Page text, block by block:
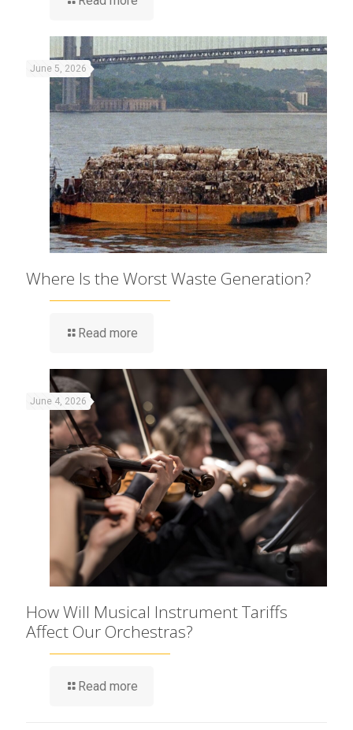
June 5, 2026
Where Is the Worst Waste Generation?
Read more
June 4, 2026
How Will Musical Instrument Tariffs
Affect Our Orchestras?
Read more